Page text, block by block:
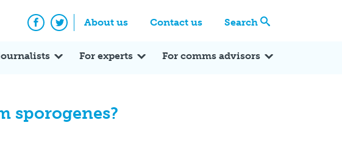
About us Contact us Search
Facebook
Twitter
For experts For comms advisors
sporogenes?
Expert Q&A Expert Reactions In the News